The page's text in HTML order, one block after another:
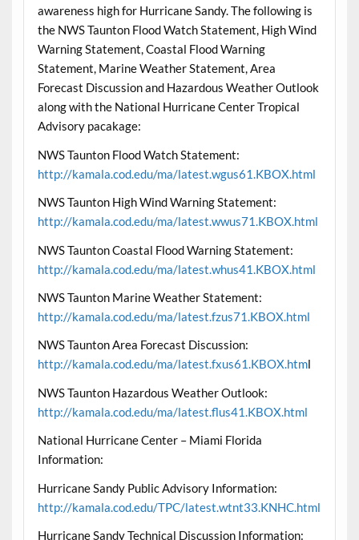
awareness high for Hurricane Sandy. The following is
the NWS Taunton Flood Watch Statement, High Wind
Warning Statement, Coastal Flood Warning
Statement, Marine Weather Statement, Area
Forecast Discussion and Hazardous Weather Outlook
along with the National Hurricane Center Tropical
Advisory pacakage:
NWS Taunton Flood Watch Statement:
http://kamala.cod.edu/ma/latest.wgus61.KBOX.html
NWS Taunton High Wind Warning Statement:
http://kamala.cod.edu/ma/latest.wwus71.KBOX.html
NWS Taunton Coastal Flood Warning Statement:
http://kamala.cod.edu/ma/latest.whus41.KBOX.html
NWS Taunton Marine Weather Statement:
http://kamala.cod.edu/ma/latest.fzus71.KBOX.html
NWS Taunton Area Forecast Discussion:
http://kamala.cod.edu/ma/latest.fxus61.KBOX.html
NWS Taunton Hazardous Weather Outlook:
http://kamala.cod.edu/ma/latest.flus41.KBOX.html
National Hurricane Center – Miami Florida
Information:
Hurricane Sandy Public Advisory Information:
http://kamala.cod.edu/TPC/latest.wtnt33.KNHC.html
Hurricane Sandy Technical Discussion Information: